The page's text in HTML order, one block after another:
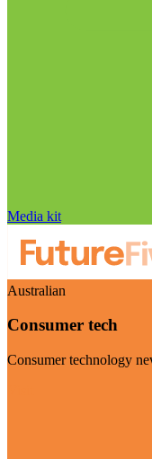
Media kit
Australian
Consumer tech
Consumer technology